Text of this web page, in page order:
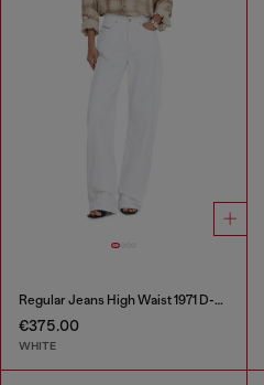
Regular Jeans High Waist 1971 D-Sent
€375.00
WHITE